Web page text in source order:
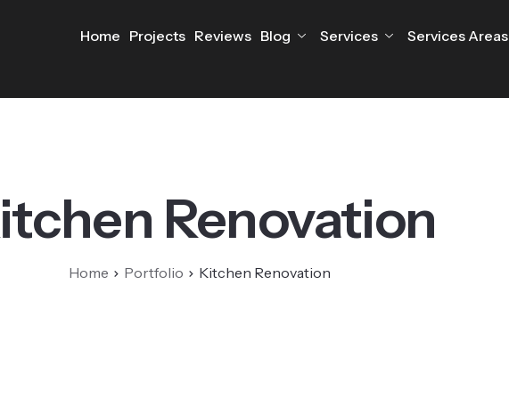
Home Projects Reviews Blog Services Services Areas
Renovation
Home Portfolio Kitchen Renovation